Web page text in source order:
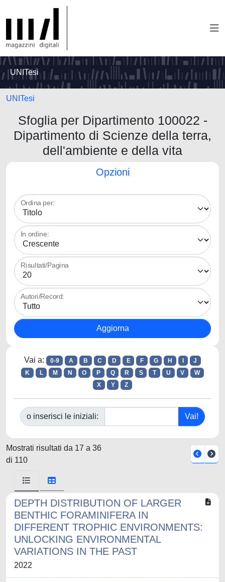
UNITesi
UNITesi
Sfoglia per Dipartimento 100022 -
Dipartimento di Scienze della terra,
dell'ambiente e della vita
Opzioni
Ordina per:
In ordine:
Risultati/Pagina
Autori/Record:
Vai a: 0-9 A B C D E F G H
J
K
L M N O P Q R S T U V
W
X
Y Z
o inserisci le iniziali:
Mostrati risultati da 17 a 36
di 110
DEPTH DISTRIBUTION OF LARGER
BENTHIC FORAMINIFERA IN
DIFFERENT TROPHIC ENVIRONMENTS:
UNLOCKING ENVIRONMENTAL
VARIATIONS IN THE PAST
2022